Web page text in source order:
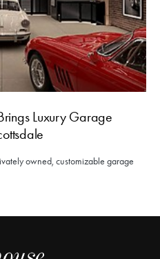
Luxury Garage
owned, customizable garage